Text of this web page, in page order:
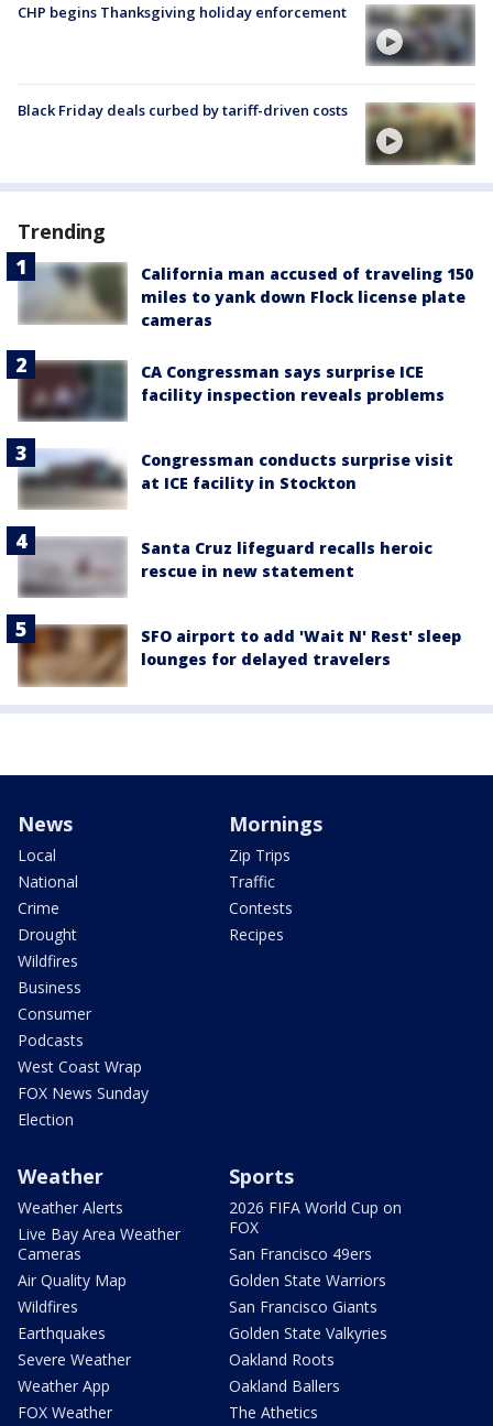
CHP begins Thanksgiving holiday enforcement
Black Friday deals curbed by tariff-driven costs
Trending
California man accused of traveling 150
miles to yank down Flock license plate
cameras
CA Congressman says surprise ICE
facility inspection reveals problems
Congressman conducts surprise visit
at ICE facility in Stockton
Santa Cruz lifeguard recalls heroic
rescue in new statement
SFO airport to add 'Wait N' Rest' sleep
lounges for delayed travelers
News
Local
National
Crime
Drought
Wildfires
Business
Consumer
Podcasts
West Coast Wrap
FOX News Sunday
Election
Mornings
Zip Trips
Traffic
Contests
Recipes
Weather
Weather Alerts
Live Bay Area Weather
Cameras
Air Quality Map
Wildfires
Earthquakes
Severe Weather
Weather App
FOX Weather
Sports
2026 FIFA World Cup on
FOX
San Francisco 49ers
Golden State Warriors
San Francisco Giants
Golden State Valkyries
Oakland Roots
Oakland Ballers
The Athetics